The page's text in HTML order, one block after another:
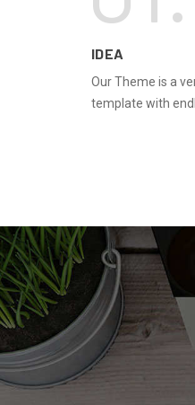
IDEA
Our Theme is a
template with